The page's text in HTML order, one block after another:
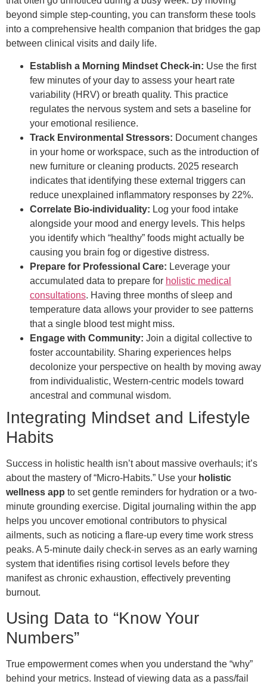
beyond simple step-counting, you can transform these tools
into a comprehensive health companion that bridges the gap
between clinical visits and daily life.
Establish a Morning Mindset Check-in: Use the first
few minutes of your day to assess your heart rate
variability (HRV) or breath quality. This practice
regulates the nervous system and sets a baseline for
your emotional resilience.
Track Environmental Stressors: Document changes
in your home or workspace, such as the introduction of
new furniture or cleaning products. 2025 research
indicates that identifying these external triggers can
reduce unexplained inflammatory responses by 22%.
Correlate Bio-individuality: Log your food intake
alongside your mood and energy levels. This helps
you identify which “healthy” foods might actually be
causing you brain fog or digestive distress.
Prepare for Professional Care: Leverage your
accumulated data to prepare for holistic medical
consultations. Having three months of sleep and
temperature data allows your provider to see patterns
that a single blood test might miss.
Engage with Community: Join a digital collective to
foster accountability. Sharing experiences helps
decolonize your perspective on health by moving away
from individualistic, Western-centric models toward
ancestral and communal wisdom.
Integrating Mindset and Lifestyle
Habits
Success in holistic health isn’t about massive overhauls; it’s
about the mastery of “Micro-Habits.” Use your holistic
wellness app to set gentle reminders for hydration or a two-
minute grounding exercise. Digital journaling within the app
helps you uncover emotional contributors to physical
ailments, such as noticing a flare-up every time work stress
peaks. A 5-minute daily check-in serves as an early warning
system that identifies rising cortisol levels before they
manifest as chronic exhaustion, effectively preventing
burnout.
Using Data to “Know Your
Numbers”
True empowerment comes when you understand the “why”
behind your metrics. Instead of viewing data as a pass/fail